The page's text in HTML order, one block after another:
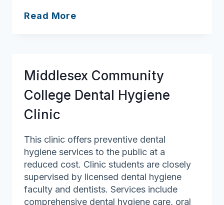
Read More
Middlesex Community
College Dental Hygiene
Clinic
This clinic offers preventive dental
hygiene services to the public at a
reduced cost. Clinic students are closely
supervised by licensed dental hygiene
faculty and dentists. Services include
comprehensive dental hygiene care, oral